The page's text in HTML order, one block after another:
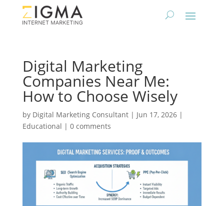
Digital Marketing
Companies Near Me:
How to Choose Wisely
by Digital Marketing Consultant| Jun 17, 2026|
Educational | 0 comments